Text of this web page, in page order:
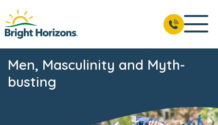
Men, Masculinity and Myth-
busting